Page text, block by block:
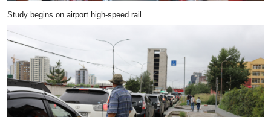
Study begins on airport high-speed rail